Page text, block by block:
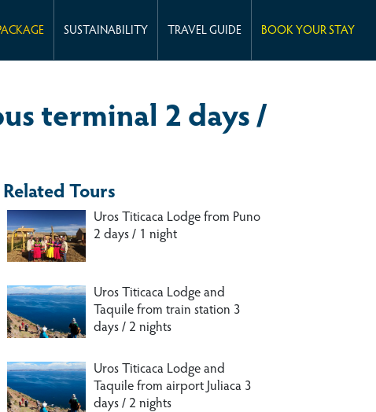
SUSTAINABILITY TRAVEL GUIDE BOOK YOUR STAY
terminal 2 days /
Related Tours
Uros Titicaca Lodge from Puno
2 days / 1 night
Uros Titicaca Lodge and
Taquile from train station 3
days / 2 nights
Uros Titicaca Lodge and
Taquile from airport Juliaca 3
days / 2 nights